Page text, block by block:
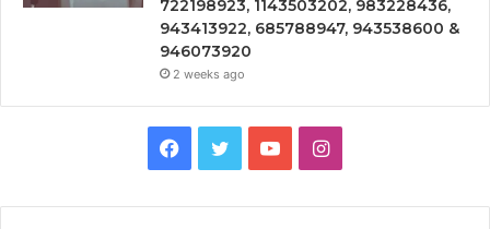
722198923, 1143503202, 983228436,
943413922, 685788947, 943538600 &
946073920
2 weeks ago
Facebook
TwitterYouTubeInstagram